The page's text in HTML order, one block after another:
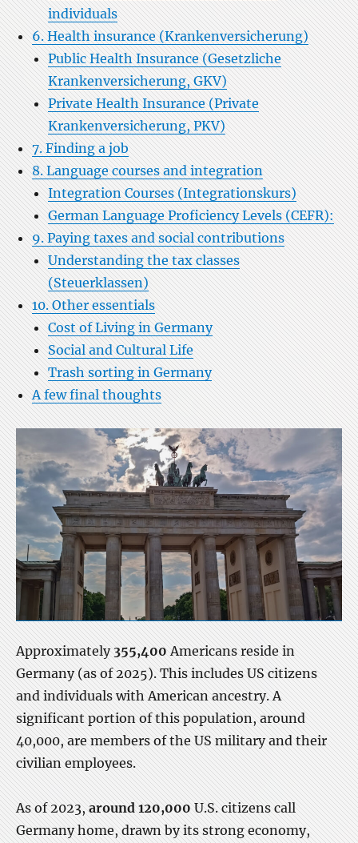
individuals
6. Health insurance (Krankenversicherung)
Public Health Insurance (Gesetzliche
Krankenversicherung, GKV)
Private Health Insurance (Private
Krankenversicherung, PKV)
7. Finding a job
8. Language courses and integration
Integration Courses (Integrationskurs)
German Language Proficiency Levels (CEFR):
9. Paying taxes and social contributions
Understanding the tax classes
(Steuerklassen)
10. Other essentials
Cost of Living in Germany
Social and Cultural Life
Trash sorting in Germany
A few final thoughts
Approximately 355,400 Americans reside in
Germany (as of 2025). This includes US citizens
and individuals with American ancestry. A
significant portion of this population, around
40,000, are members of the US military and their
civilian employees.
As of 2023, around 120,000 U.S. citizens call
Germany home, drawn by its strong economy,